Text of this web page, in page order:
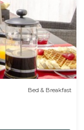
Bed & Breakfast